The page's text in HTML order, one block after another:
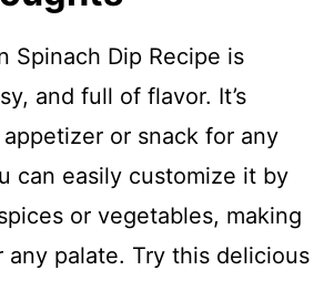
Spinach Dip Recipe is
and full of flavor. It’s
or snack for any
can easily customize it by
or vegetables, making
any palate. Try this delicious